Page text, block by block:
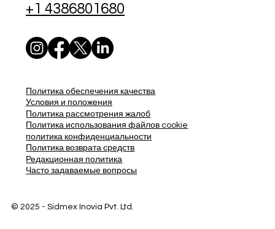
+1 4386801680
Политика обеспечения качества
Условия и положения
Политика рассмотрения жалоб
Политика использования файлов cookie
политика конфиденциальности
Политика возврата средств
Редакционная политика
Часто задаваемые вопросы
© 2025 - Sidmex Inovia Pvt. Ltd.